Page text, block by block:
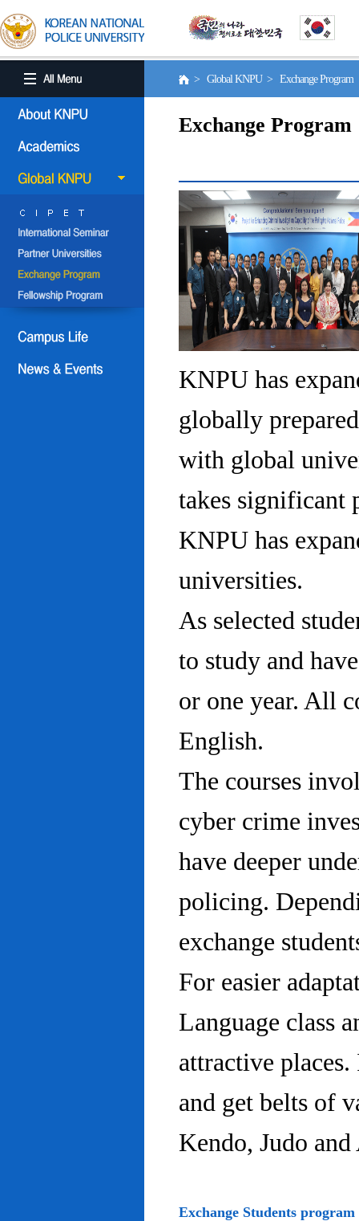
> Global KNPU > Exchange Program
Exchange Program
KNPU has
globally
with global
takes significant
KNPU has
universities.
As selected
to study and
or one year. All
English.
The courses
cyber crime
have deeper
policing.
exchange
For easier
Language class
attractive
and get belts of
Kendo, Judo
Exchange Students program